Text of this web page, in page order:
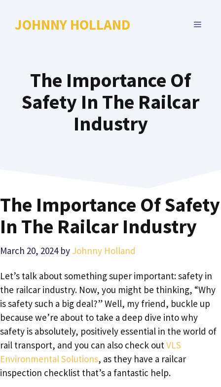
JOHNNY HOLLAND MENU
The Importance Of
Safety In The Railcar
Industry
The Importance Of Safety
In The Railcar Industry
March 20, 2024 by Johnny Holland
Let’s talk about something super important: safety in
the railcar industry. Now, you might be thinking, “Why
is safety such a big deal?” Well, my friend, buckle up
because we’re about to take a deep dive into why
safety is absolutely, positively essential in the world of
rail transport, and you can also check outVLS
Environmental Solutions, as they have a railcar
inspection checklist that’s a fantastic help.